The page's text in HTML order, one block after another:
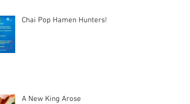
Chai Pop Hamen Hunters!
A New King Arose